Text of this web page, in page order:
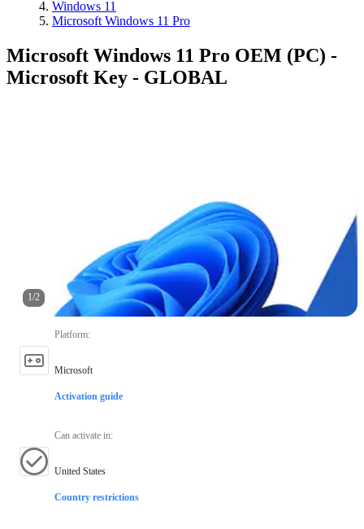
Windows 11
Microsoft Windows 11 Pro
Microsoft Windows 11 Pro OEM (PC) -
Microsoft Key - GLOBAL
1/2
Platform:
Microsoft
Activation guide
Can activate in:
United States
Country restrictions